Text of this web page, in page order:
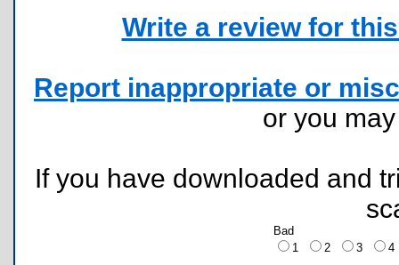
Write a review for
Report inappropriate or
or you
If you have downloaded and
Bad
1
2 3